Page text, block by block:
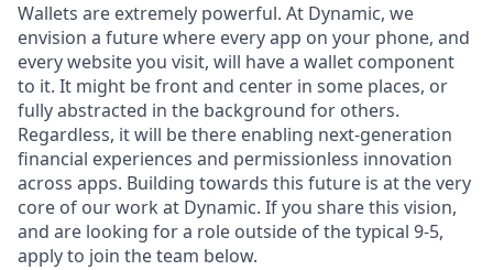
Wallets are extremely powerful. At Dynamic, we
envision a future where every app on your phone, and
every website you visit, will have a wallet component
to it. It might be front and center in some places, or
fully abstracted in the background for others.
Regardless, it will be there enabling next-generation
financial experiences and permissionless innovation
across apps. Building towards this future is at the very
core of our work at Dynamic. If you share this vision,
and are looking for a role outside of the typical 9-5,
apply to join the team below.